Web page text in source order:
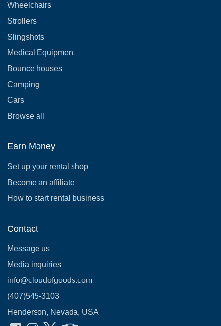
Wheelchairs
Strollers
Slingshots
Medical Equipment
Bounce houses
Camping
Cars
Browse all
Earn Money
Set up your rental shop
Become an affiliate
How to start rental business
Contact
Message us
Media inquiries
info@cloudofgoods.com
(407)545-3103
Henderson, Nevada, USA